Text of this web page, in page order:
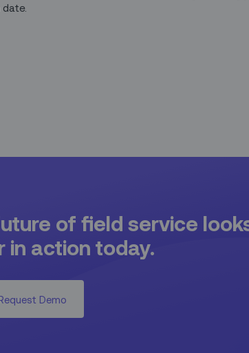
of field service
in action today.
Demo